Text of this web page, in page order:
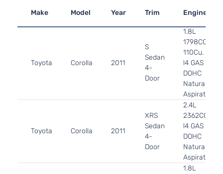
Make Model Year Trim Engine
Toyota Corolla 2011
S
Sedan
4-
Door
1.8L
1798CC
110Cu. In.
l4 GAS
DOHC
Naturally
Aspirated
Toyota Corolla 2011
XRS
Sedan
4-
Door
2.4L
2362CC
l4 GAS
DOHC
Naturally
Aspirated
1.8L